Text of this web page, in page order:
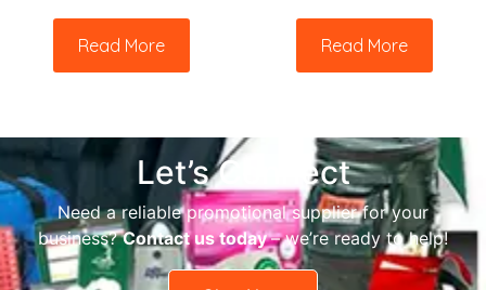
Read More Read More
Let’s Connect
Need a reliable promotional supplier for your
business?Contact us today– we’re ready to help!